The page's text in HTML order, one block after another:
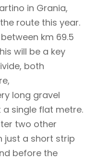
in Grania,
route this year.
km 69.5
will be a key
both
long gravel
single flat metre.
two other
just a short strip
before the